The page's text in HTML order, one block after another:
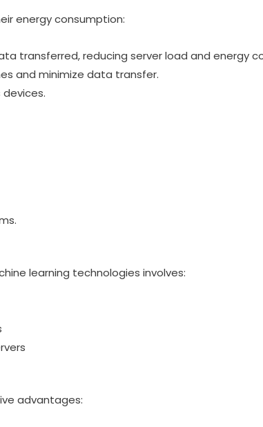
energy consumption:
transferred, reducing server load and energy
and minimize data transfer.
learning technologies involves:
advantages: